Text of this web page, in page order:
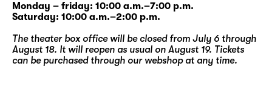
Monday – friday: 10:00 a.m.–7:00 p.m.
Saturday: 10:00 a.m.–2:00 p.m.
The theater box office will be closed from July 6 through
August 18. It will reopen as usual on August 19. Tickets
can be purchased through our webshopat any time.